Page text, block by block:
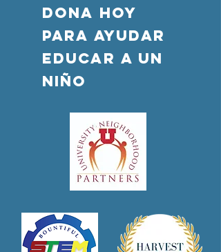
DONA HOY
PARA AYUDAR
Educar a un
niño